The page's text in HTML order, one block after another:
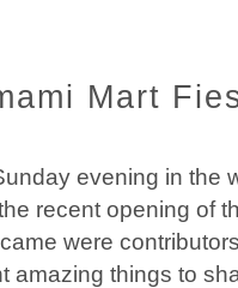
Mart
evening in the
recent opening of
were
amazing things to